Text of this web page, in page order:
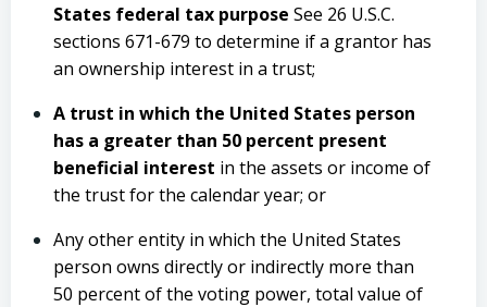
States federal tax purpose See 26 U.S.C.
sections 671-679 to determine if a grantor has
an ownership interest in a trust;
A trust in which the United States person
has a greater than 50 percent present
beneficial interest in the assets or income of
the trust for the calendar year; or
Any other entity in which the United States
person owns directly or indirectly more than
50 percent of the voting power, total value of